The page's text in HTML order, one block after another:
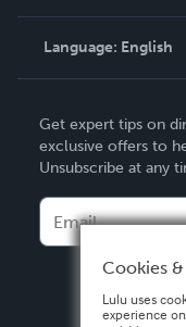
Knowledge Base
Contact Support
Language: English
Deutsch
Français
Español
Get expert tips on
exclusive offers to
Unsubscribe at any
Cookies
Lulu uses
experience